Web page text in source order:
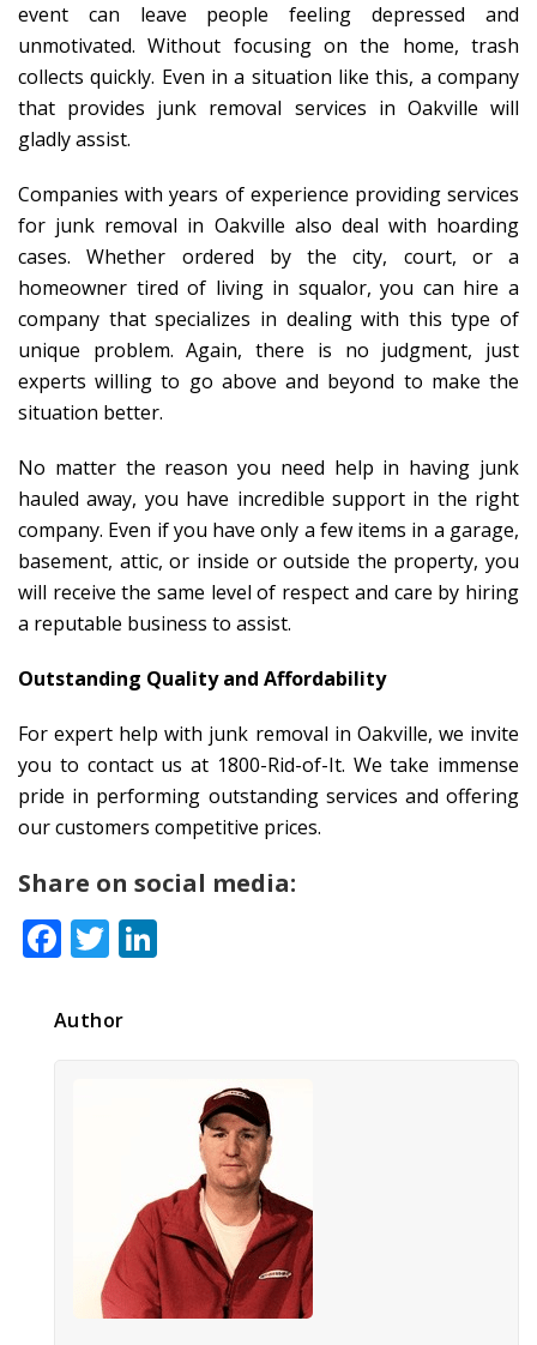
event can leave people feeling depressed and
unmotivated. Without focusing on the home, trash
collects quickly. Even in a situation like this, a company
that provides junk removal services in Oakville will
gladly assist.
Companies with years of experience providing services
for junk removal in Oakville also deal with hoarding
cases. Whether ordered by the city, court, or a
homeowner tired of living in squalor, you can hire a
company that specializes in dealing with this type of
unique problem. Again, there is no judgment, just
experts willing to go above and beyond to make the
situation better.
No matter the reason you need help in having junk
hauled away, you have incredible support in the right
company. Even if you have only a few items in a garage,
basement, attic, or inside or outside the property, you
will receive the same level of respect and care by hiring
a reputable business to assist.
Outstanding Quality and Affordability
For expert help with junk removal in Oakville, we invite
you to contact us at 1800-Rid-of-It. We take immense
pride in performing outstanding services and offering
our customers competitive prices.
Share on social media:
Facebook
Twitter
Author